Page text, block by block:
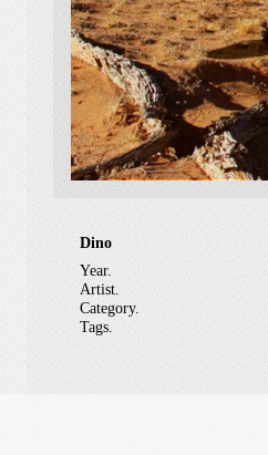
Dino
Year.
Artist.
Category.
Tags.